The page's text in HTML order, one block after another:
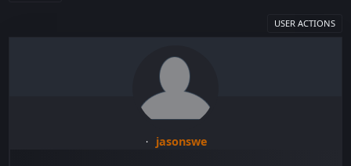
USER ACTIONS
jasonswe